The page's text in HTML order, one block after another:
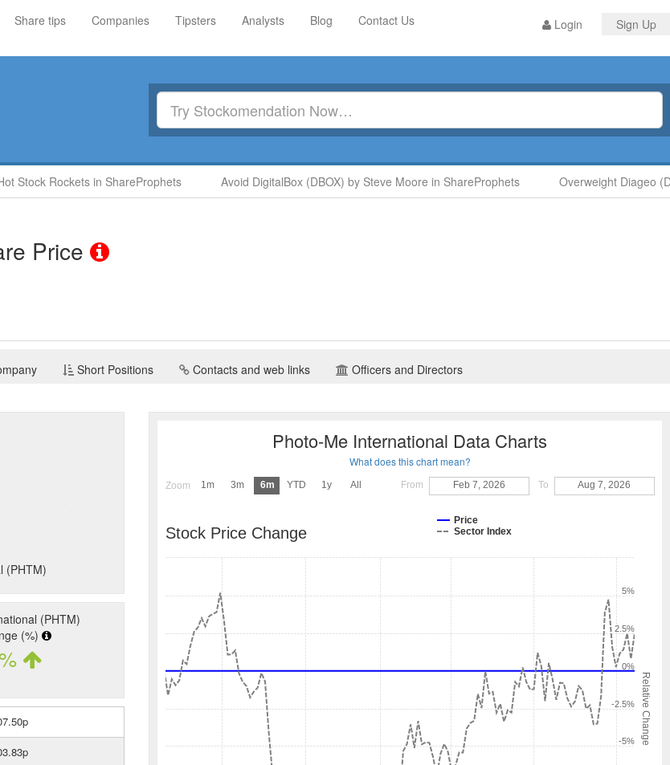
Login Sign Up
Share tips Companies Tipsters Analysts Blog Contact Us
Rockets in ShareProphets Avoid DigitalBox (DBOX) by Steve Moore in ShareProphets Overweight Diageo
Price
Short Positions Contacts and web links Officers and Directors
(PHTM)
(PHTM)
(%)
Photo-Me International Data Charts
What does this chart mean?
Zoom 1m 3m 6m YTD 1y All From Feb 7, 2026 To Aug 7, 2026
Relative Change
Stock Price Change
Price
Sector Index
-5%
-2.5%
0%
2.5%
5%